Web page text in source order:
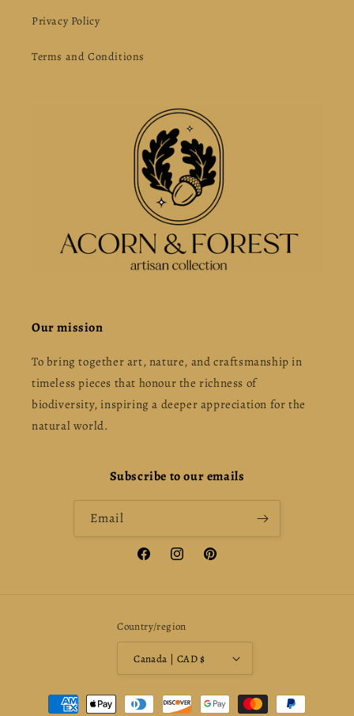
Privacy Policy
Terms and Conditions
Our mission
To bring together art, nature, and craftsmanship in
timeless pieces that honour the richness of
biodiversity, inspiring a deeper appreciation for the
natural world.
Subscribe to our emails
Email
FacebookInstagramPinterest
Country/region
Canada | CAD $
Payment